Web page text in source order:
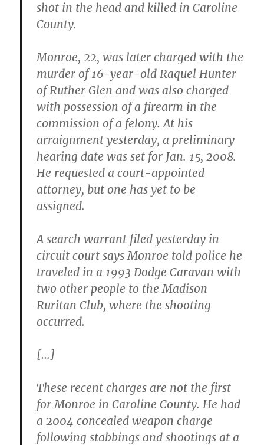
shot in the head and killed in Caroline
County.
Monroe, 22, was later charged with the
murder of 16-year-old Raquel Hunter
of Ruther Glen and was also charged
with possession of a firearm in the
commission of a felony. At his
arraignment yesterday, a preliminary
hearing date was set for Jan. 15, 2008.
He requested a court-appointed
attorney, but one has yet to be
assigned.
A search warrant filed yesterday in
circuit court says Monroe told police he
traveled in a 1993 Dodge Caravan with
two other people to the Madison
Ruritan Club, where the shooting
occurred.
[…]
These recent charges are not the first
for Monroe in Caroline County. He had
a 2004 concealed weapon charge
following stabbings and shootings at a